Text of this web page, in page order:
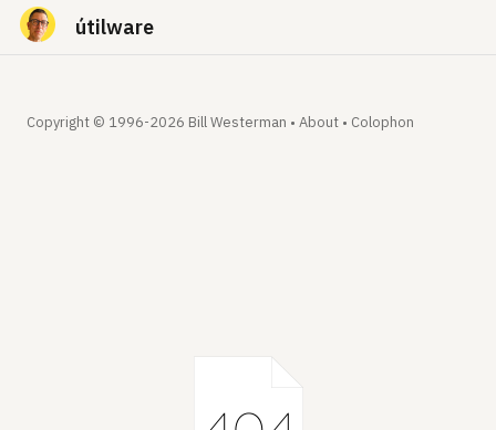
útilware
Copyright © 1996-2026 Bill Westerman • About • Colophon